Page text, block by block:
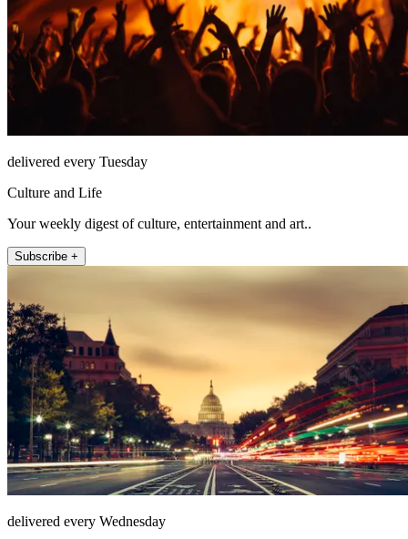
delivered every Tuesday
Culture and Life
Your weekly digest of culture, entertainment and art..
Subscribe +
delivered every Wednesday